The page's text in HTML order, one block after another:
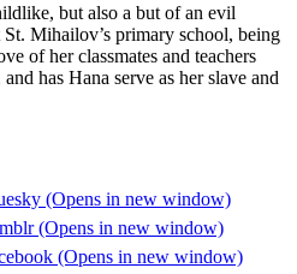
but also a but of an evil
Mihailov’s primary school, being
of her classmates and teachers
has Hana serve as her slave and
(Opens in new window)
(Opens in new window)
(Opens in new window)